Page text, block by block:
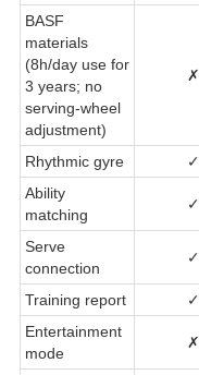
BASF
materials
(8h/day use for
3 years; no
serving-wheel
adjustment)
✗
Rhythmic gyre ✓
Ability
matching
✓
Serve
connection
✓
Training report ✓
Entertainment
mode
✗